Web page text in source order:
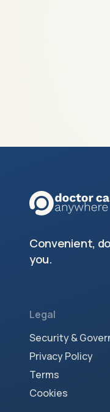
Convenient,
you.
Legal
Security &
Privacy Policy
Terms
Cookies